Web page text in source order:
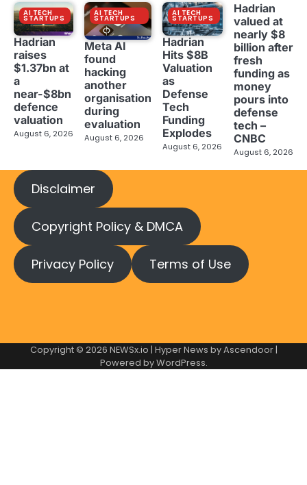
AI TECH
STARTUPS
Hadrian
raises
$1.37bn at
a
near-$8bn
defence
valuation
August 6, 2026
AI TECH
STARTUPS
Meta AI
found
hacking
another
organisation
during
evaluation
August 6, 2026
AI TECH
STARTUPS
Hadrian
Hits $8B
Valuation
as
Defense
Tech
Funding
Explodes
August 6, 2026
Hadrian
valued at
nearly $8
billion after
fresh
funding as
money
pours into
defense
tech –
CNBC
August 6, 2026
Disclaimer
Copyright Policy & DMCA
Privacy Policy Terms of Use
Copyright © 2026 NEWSx.io | Hyper News byAscendoor|
Powered byWordPress.